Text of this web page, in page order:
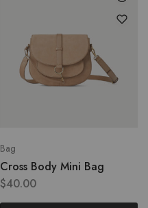
Bag
Cross Body Mini Bag
$40.00